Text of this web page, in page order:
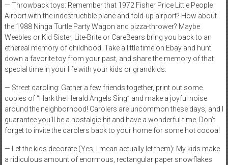
— Throwback toys: Remember that 1972 Fisher Price Little People
Airport with the indestructible plane and fold-up airport? How about
the 1988 Ninga Turtle Party Wagon and pizza-thrower? Maybe
Weebles or Kid Sister, Lite-Brite or CareBears bring you back to an
ethereal memory of childhood. Take a little time on Ebay and hunt
down a favorite toy from your past, and share the memory of that
special time in your life with your kids or grandkids.
— Street caroling: Gather a few friends together, print out some
copies of “Hark the Herald Angels Sing” and make a joyful noise
around the neighborhood! Carolers are uncommon these days, and I
guarantee you’ll be a nostalgic hit and have a wonderful time. Don’t
forget to invite the carolers back to your home for some hot cocoa!
— Let the kids decorate (Yes, I mean actually let them): My kids make
a ridiculous amount of enormous, rectangular paper snowflakes